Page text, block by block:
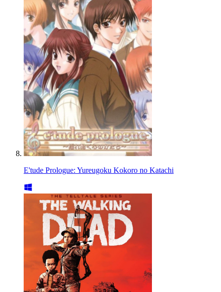
E'tude Prologue: Yureugoku Kokoro no Katachi